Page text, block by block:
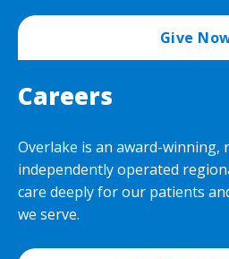
Give
Careers
Overlake is an award-winning,
independently operated
care deeply for our patients
we serve.